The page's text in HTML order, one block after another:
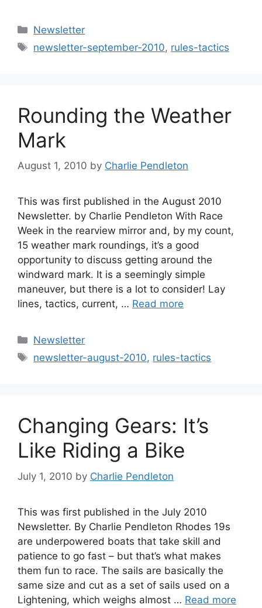
Categories
Newsletter
Tags
newsletter-september-2010, rules-tactics
Rounding the Weather
Mark
August 1, 2010 by Charlie Pendleton
This was first published in the August 2010
Newsletter. by Charlie Pendleton With Race
Week in the rearview mirror and, by my count,
15 weather mark roundings, it’s a good
opportunity to discuss getting around the
windward mark. It is a seemingly simple
maneuver, but there is a lot to consider! Lay
lines, tactics, current, … Read more
Categories
Newsletter
Tags
newsletter-august-2010, rules-tactics
Changing Gears: It’s
Like Riding a Bike
July 1, 2010 by Charlie Pendleton
This was first published in the July 2010
Newsletter. By Charlie Pendleton Rhodes 19s
are underpowered boats that take skill and
patience to go fast – but that’s what makes
them fun to race. The sails are basically the
same size and cut as a set of sails used on a
Lightening, which weighs almost … Read more